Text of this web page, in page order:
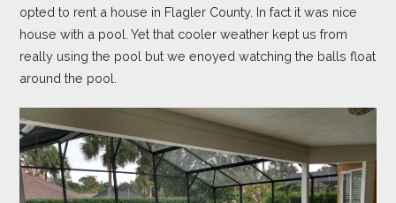
opted to rent a house in Flagler County. In fact it was nice
house with a pool. Yet that cooler weather kept us from
really using the pool but we enoyed watching the balls float
around the pool.